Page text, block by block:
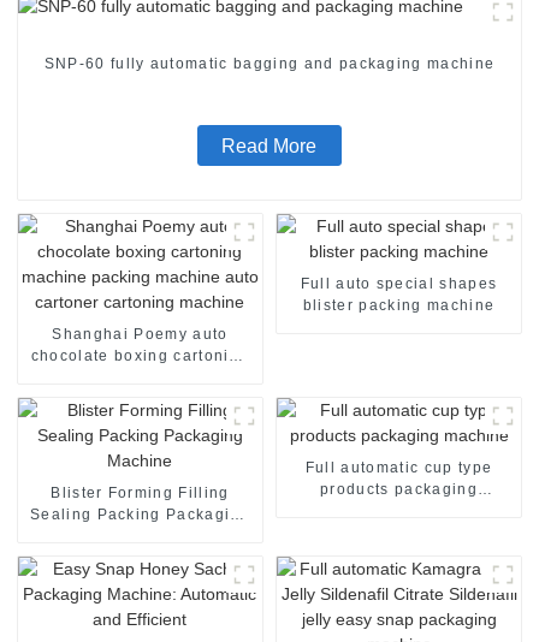
SNP-60 fully automatic bagging and packaging machine
Read More
Shanghai Poemy auto
chocolate boxing cartoning
machine
Full auto special shapes
blister packing machine
Blister Forming Filling
Sealing Packing Packaging
Full automatic cup type
products packaging